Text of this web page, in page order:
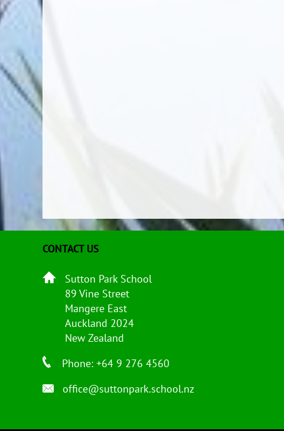
CONTACT US
Sutton Park School
89 Vine Street
Mangere East
Auckland 2024
New Zealand
Phone: +64 9 276 4560
office@suttonpark.school.nz